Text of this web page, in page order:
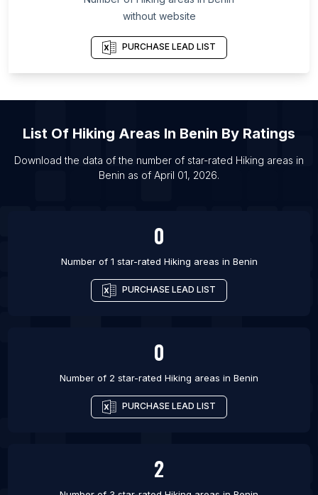
List Of Hiking areas in Rajkot
List Of Hiking areas in Ann Arbor
List Of Hiking areas in Knoxville
List Of Hiking areas in Oxford
List Of Hiking areas in Madison
without website
PURCHASE LEAD LIST
List Of Hiking Areas In Benin By Ratings
Download the data of the number of star-rated Hiking areas in
Benin as of April 01, 2026.
0
Number of 1 star-rated Hiking areas in Benin
PURCHASE LEAD LIST
0
Number of 2 star-rated Hiking areas in Benin
PURCHASE LEAD LIST
2